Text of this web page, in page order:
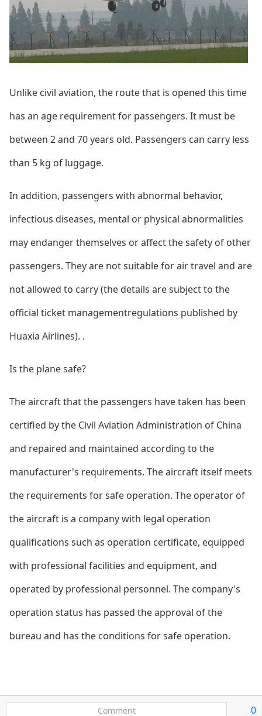
Unlike civil aviation, the route that is opened this time
has an age requirement for passengers. It must be
between 2 and 70 years old. Passengers can carry less
than 5 kg of luggage.
In addition, passengers with abnormal behavior,
infectious diseases, mental or physical abnormalities
may endanger themselves or affect the safety of other
passengers. They are not suitable for air travel and are
not allowed to carry (the details are subject to the
official ticket managementregulations published by
Huaxia Airlines). .
Is the plane safe?
The aircraft that the passengers have taken has been
certified by the Civil Aviation Administration of China
and repaired and maintained according to the
manufacturer's requirements. The aircraft itself meets
the requirements for safe operation. The operator of
the aircraft is a company with legal operation
qualifications such as operation certificate, equipped
with professional facilities and equipment, and
operated by professional personnel. The company's
operation status has passed the approval of the
bureau and has the conditions for safe operation.
Comment 0